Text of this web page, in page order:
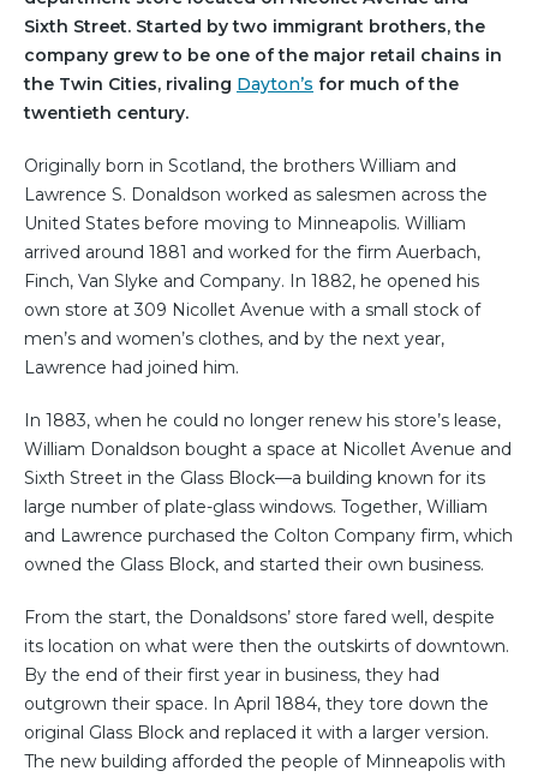
Sixth Street. Started by two immigrant brothers, the
company grew to be one of the major retail chains in
the Twin Cities, rivaling Dayton’s for much of the
twentieth century.
Originally born in Scotland, the brothers William and
Lawrence S. Donaldson worked as salesmen across the
United States before moving to Minneapolis. William
arrived around 1881 and worked for the firm Auerbach,
Finch, Van Slyke and Company. In 1882, he opened his
own store at 309 Nicollet Avenue with a small stock of
men’s and women’s clothes, and by the next year,
Lawrence had joined him.
In 1883, when he could no longer renew his store’s lease,
William Donaldson bought a space at Nicollet Avenue and
Sixth Street in the Glass Block—a building known for its
large number of plate-glass windows. Together, William
and Lawrence purchased the Colton Company firm, which
owned the Glass Block, and started their own business.
From the start, the Donaldsons’ store fared well, despite
its location on what were then the outskirts of downtown.
By the end of their first year in business, they had
outgrown their space. In April 1884, they tore down the
original Glass Block and replaced it with a larger version.
The new building afforded the people of Minneapolis with